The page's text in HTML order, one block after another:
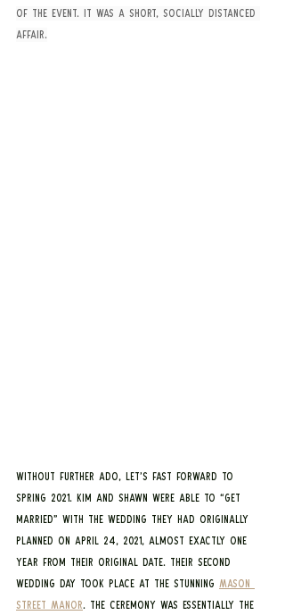
of the event. It was a short, socially distanced
affair.
Without further ado, let’s fast forward to
Spring 2021. Kim and Shawn were able to “get
married” with the wedding they had originally
planned on April 24, 2021, almost exactly one
year from their original date. Their second
wedding day took place at the stunning Mason
Street Manor. The ceremony was essentially the